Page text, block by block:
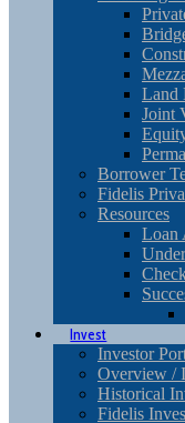
Land
Joint
Borrower
Fidelis
Resources
Loan
Invest
Investor
Overview /
Historical
Fidelis